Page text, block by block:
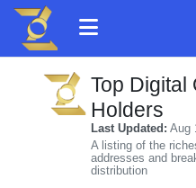
Top Digital
Holders
Last Updated: Aug
A listing of the
addresses and
distribution